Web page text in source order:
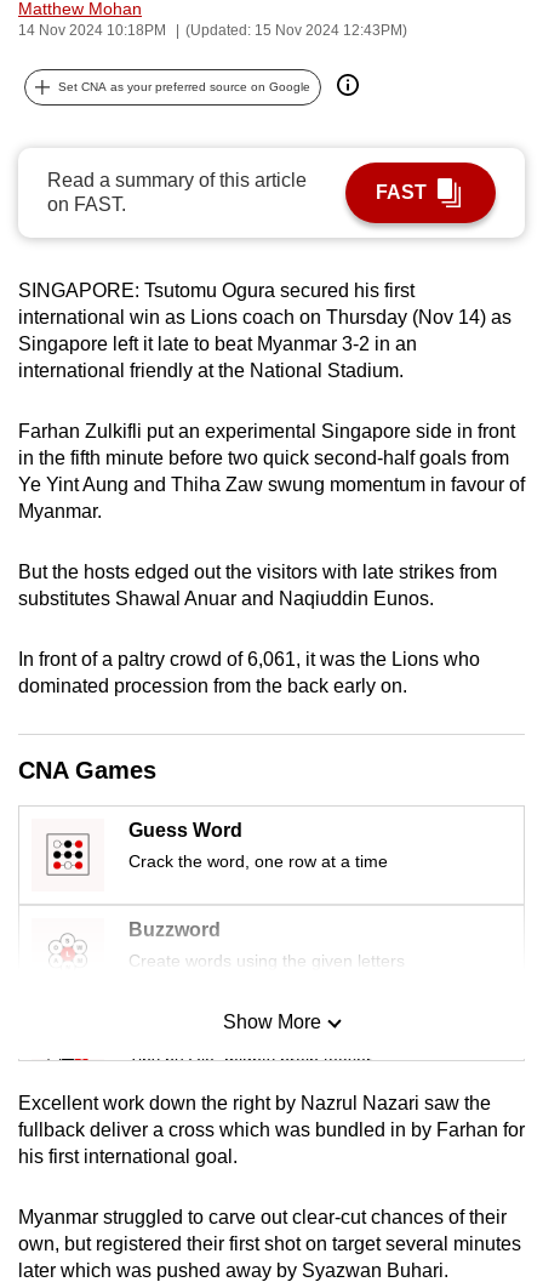
Matthew Mohan
14 Nov 2024 10:18PM (Updated: 15 Nov 2024 12:43PM)
Set CNA as your preferred source on Google
Read a summary of this article
on FAST.
FAST
SINGAPORE: Tsutomu Ogura secured his first
international win as Lions coach on Thursday (Nov 14) as
Singapore left it late to beat Myanmar 3-2 in an
international friendly at the National Stadium.
Farhan Zulkifli put an experimental Singapore side in front
in the fifth minute before two quick second-half goals from
Ye Yint Aung and Thiha Zaw swung momentum in favour of
Myanmar.
But the hosts edged out the visitors with late strikes from
substitutes Shawal Anuar and Naqiuddin Eunos.
In front of a paltry crowd of 6,061, it was the Lions who
dominated procession from the back early on.
CNA Games
Guess Word
Crack the word, one row at a time
Buzzword
Create words using the given letters
Mini Sudoku
Tiny puzzle, mighty brain teaser
Mini Crossword
Small grid, big challenge
Word Search
Spot as many words as you can
Show More
Excellent work down the right by Nazrul Nazari saw the
fullback deliver a cross which was bundled in by Farhan for
his first international goal.
Myanmar struggled to carve out clear-cut chances of their
own, but registered their first shot on target several minutes
later which was pushed away by Syazwan Buhari.
can
be.
continue,
upgrade
supported
browser
or,
for
finest
experience,
download
mobile
app.
Upgraded
but
still
having
Contact
us